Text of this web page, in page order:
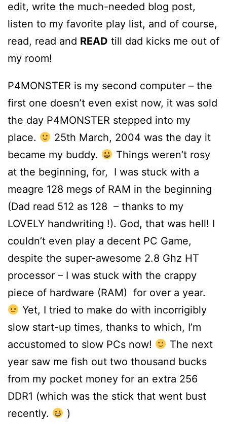
edit, write the much-needed blog post,
listen to my favorite play list, and of course,
read, read and READ till dad kicks me out of
my room!
P4MONSTER is my second computer – the
first one doesn’t even exist now, it was sold
the day P4MONSTER stepped into my
place.
25th March, 2004 was the day it
became my buddy.
Things weren’t rosy
at the beginning, for, I was stuck with a
meagre 128 megs of RAM in the beginning
(Dad read 512 as 128 – thanks to my
LOVELY handwriting !). God, that was hell! I
couldn’t even play a decent PC Game,
despite the super-awesome 2.8 Ghz HT
processor – I was stuck with the crappy
piece of hardware (RAM) for over a year.
Yet, I tried to make do with incorrigibly
slow start-up times, thanks to which, I’m
accustomed to slow PCs now!
The next
year saw me fish out two thousand bucks
from my pocket money for an extra 256
DDR1 (which was the stick that went bust
recently.
)